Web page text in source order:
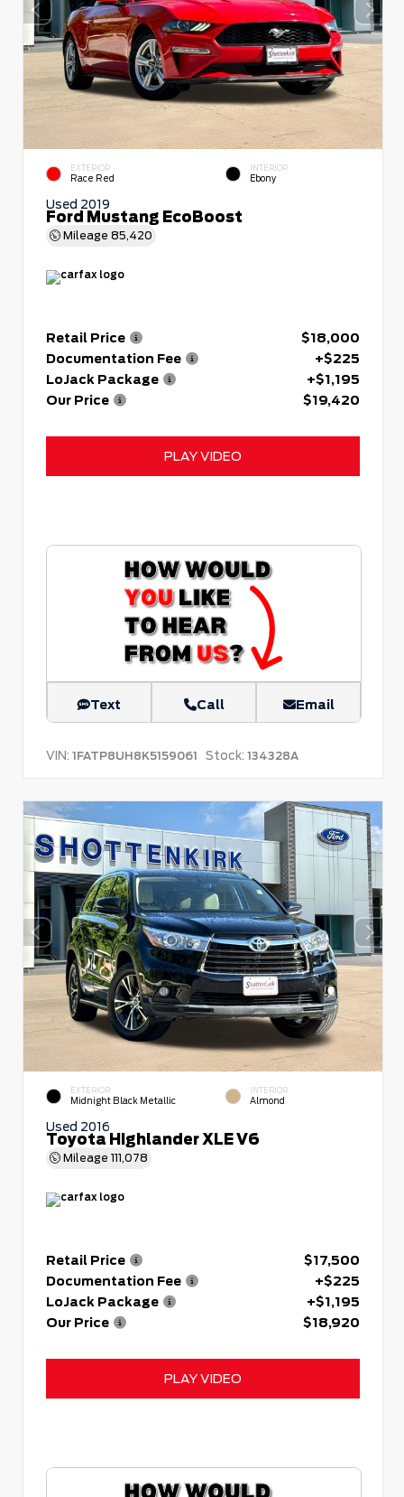
EXTERIOR
Race Red
INTERIOR
Ebony
Used 2019
Ford Mustang EcoBoost
Mileage 85,420
Retail Price
$18,000
Documentation Fee
+$225
LoJack Package
+$1,195
Our Price
$19,420
PLAY VIDEO
Text Call Email
VIN: 1FATP8UH8K5159061 Stock: 134328A
EXTERIOR
Midnight Black Metallic
INTERIOR
Almond
Used 2016
Toyota Highlander XLE V6
Mileage 111,078
Retail Price
$17,500
Documentation Fee
+$225
LoJack Package
+$1,195
Our Price
$18,920
PLAY VIDEO